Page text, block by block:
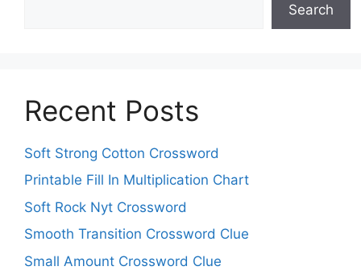
Search
Recent Posts
Soft Strong Cotton Crossword
Printable Fill In Multiplication Chart
Soft Rock Nyt Crossword
Smooth Transition Crossword Clue
Small Amount Crossword Clue